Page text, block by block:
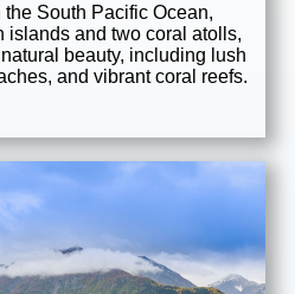
South Pacific Ocean,
islands and two coral atolls,
beauty, including lush
and vibrant coral reefs.